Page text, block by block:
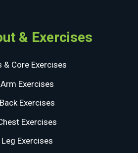
& Exercises
& Core Exercises
Arm Exercises
Back Exercises
Exercises
Leg Exercises